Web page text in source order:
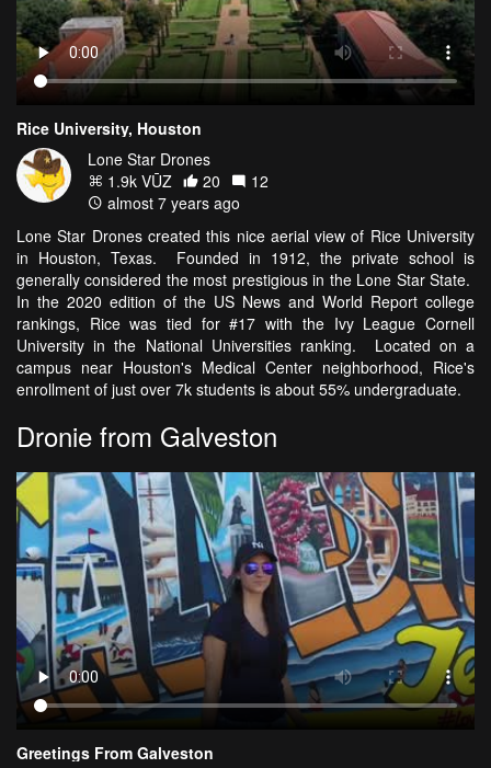
Rice University, Houston
Lone Star Drones
1.9k VŪZ
20
12
almost 7 years ago
Lone Star Drones created this nice aerial view of Rice University
in Houston, Texas. Founded in 1912, the private school is
generally considered the most prestigious in the Lone Star State.
In the 2020 edition of the US News and World Report college
rankings, Rice was tied for #17 with the Ivy League Cornell
University in the National Universities ranking. Located on a
campus near Houston's Medical Center neighborhood, Rice's
enrollment of just over 7k students is about 55% undergraduate.
Dronie from Galveston
Greetings From Galveston